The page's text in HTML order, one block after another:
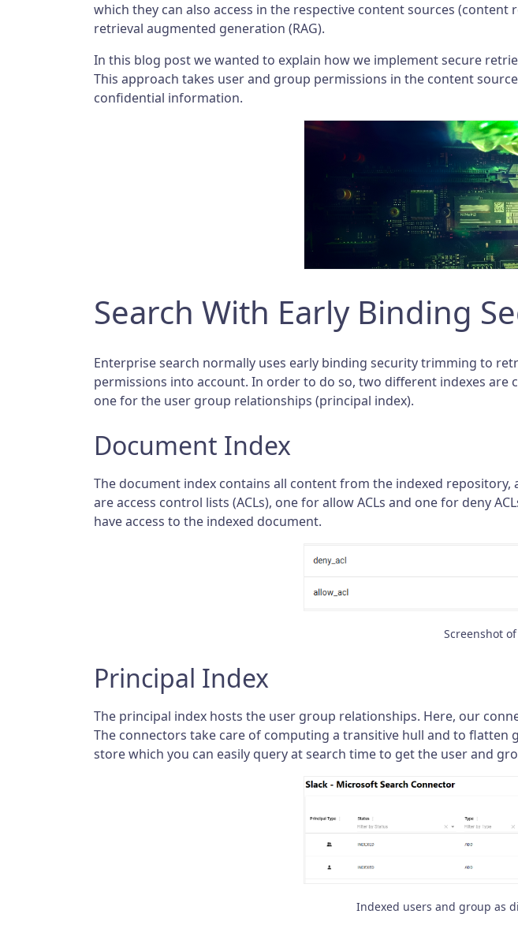
which they can also access in the respective content sources
retrieval augmented generation (RAG).
In this blog post we wanted to explain how we implement secure
This approach takes user and group permissions in the content
confidential information.
Search With Early Binding
Enterprise search normally uses early binding security trimming to
permissions into account. In order to do so, two different indexes
one for the user group relationships (principal index).
Document Index
The document index contains all content from the indexed
are access control lists (ACLs), one for allow ACLs and one for deny
have access to the indexed document.
Screenshot
Principal Index
The principal index hosts the user group relationships. Here, our
The connectors take care of computing a transitive hull and to flatten
store which you can easily query at search time to get the user and
Indexed users and group as